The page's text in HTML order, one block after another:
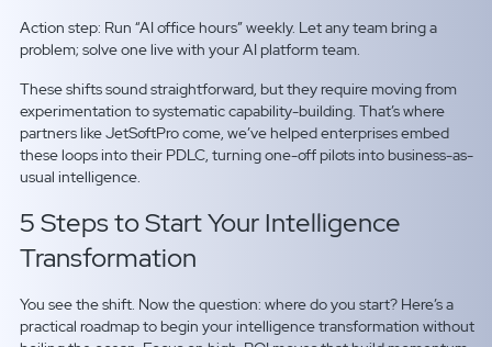
Action step: Run “AI office hours” weekly. Let any team bring a
problem; solve one live with your AI platform team.
These shifts sound straightforward, but they require moving from
experimentation to systematic capability-building. That’s where
partners like JetSoftPro come, we’ve helped enterprises embed
these loops into their PDLC, turning one-off pilots into business-as-
usual intelligence.
5 Steps to Start Your Intelligence
Transformation
You see the shift. Now the question: where do you start? Here’s a
practical roadmap to begin your intelligence transformation without